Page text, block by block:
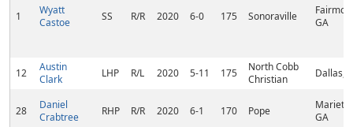
1
Wyatt
Castoe
SS R/R 2020 6-0 175 Sonoraville
GA
12
Austin
Clark
LHP R/L 2020 5-11 175
North Cobb
Christian
Dallas,
28
Daniel
Crabtree
RHP R/R 2020 6-1 170 Pope
GA